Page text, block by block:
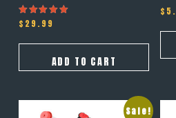
Rated
4.00
$ 29.99
ADD TO CART
$
Sale!